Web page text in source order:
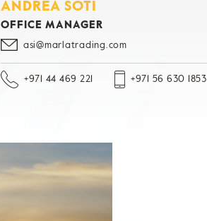
ANDREA SOTI
OFFICE MANAGER
asi@marlatrading.com
+971 44 469 221 +971 56 630 1853